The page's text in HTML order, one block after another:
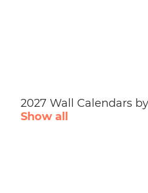
2027 Wall Calendars
Show all